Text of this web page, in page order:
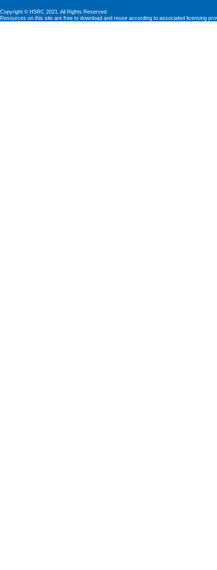
Copyright © HSRC 2021. All Rights Reserved
Resources on this site are free to download and reuse according to associated licensing